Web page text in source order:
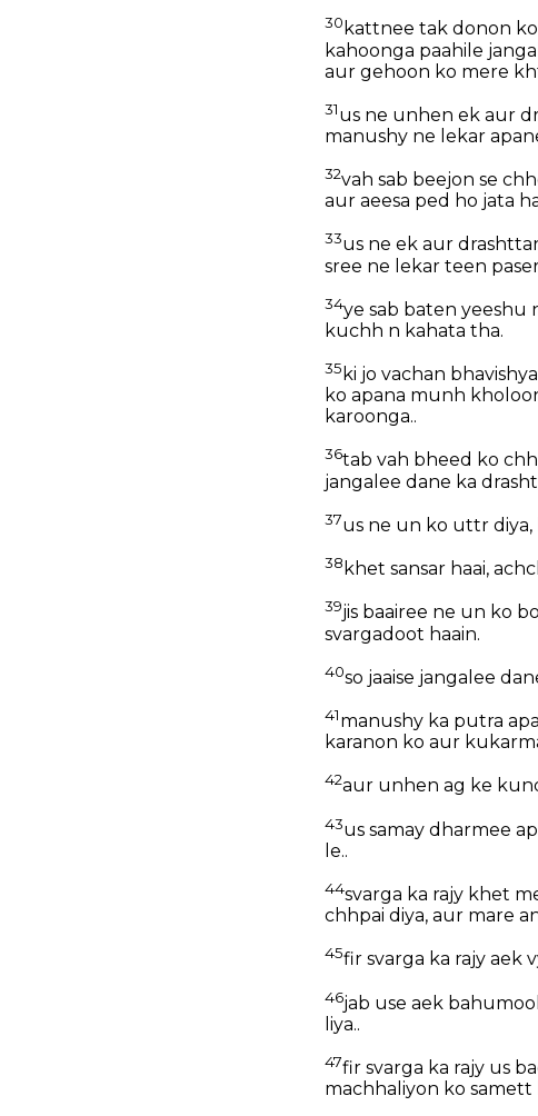
30 kattnee tak donon
kahoonga paahile
aur gehoon ko mere
31us ne unhen ek aur
manushy ne lekar
32vah sab beejon se
aur aeesa ped ho jata
33us ne ek aur
sree ne lekar teen
34ye sab baten yeeshu
kuchh n kahata tha.
35 ki jo vachan
ko apana munh
karoonga..
36tab vah bheed ko
jangalee dane ka
37us ne un ko uttr diya,
38 khet sansar haai,
39jis baairee ne un ko
svargadoot haain.
40so jaaise jangalee
41manushy ka putra
karanon ko aur
42aur unhen ag ke
43us samay dharmee
le..
44svarga ka rajy khet
chhpai diya, aur mare
45fir svarga ka rajy aek
46jab use aek
liya..
47fir svarga ka rajy us
machhaliyon ko samett